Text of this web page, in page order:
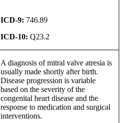
ICD-9: 746.89
ICD-10: Q23.2
A diagnosis of mitral valve atresia is
usually made shortly after birth.
Disease progression is variable
based on the severity of the
congenital heart disease and the
response to medication and surgical
interventions.